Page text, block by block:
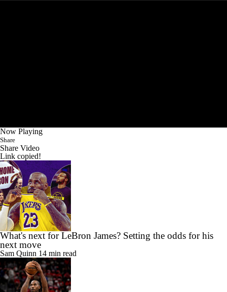
Now Playing
Share
Share Video
Link copied!
What's next for LeBron James? Setting the odds for his
next move
Sam Quinn 14 min read